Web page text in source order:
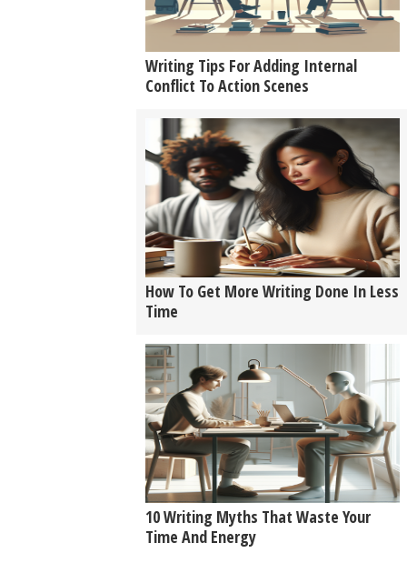
Writing Tips For Adding Internal
Conflict To Action Scenes
How To Get More Writing Done In Less
Time
10 Writing Myths That Waste Your
Time And Energy